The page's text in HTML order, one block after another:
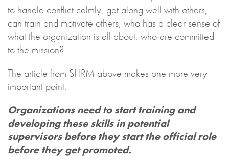
to handle conflict calmly, get along well with others,
can train and motivate others, who has a clear sense of
what the organization is all about, who are committed
to the mission?
The article from SHRM above makes one more very
important point.
Organizations need to start training and
developing these skills in potential
supervisors before they start the official role
before they get promoted.